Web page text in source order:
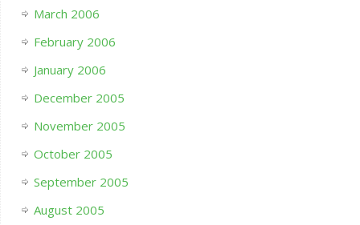
March 2006
February 2006
January 2006
December 2005
November 2005
October 2005
September 2005
August 2005